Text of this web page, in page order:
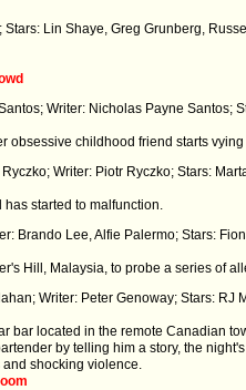
Lin Shaye, Greg Grunberg,
Writer: Nicholas Payne Santos;
childhood friend starts vying
Writer: Piotr Ryczko; Stars:
started to malfunction.
Brando Lee, Alfie Palermo; Stars:
Hill, Malaysia, to probe a series of
Writer: Peter Genoway; Stars: RJ
bar located in the remote Canadian
by telling him a story, the
shocking violence.